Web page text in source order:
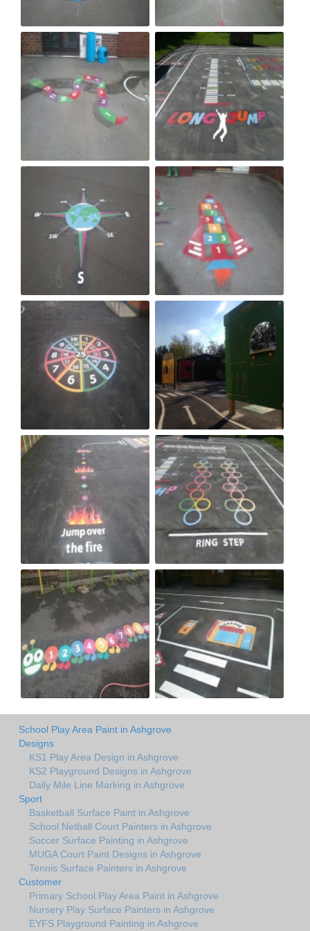
School Play Area Paint in Ashgrove
Designs
KS1 Play Area Design in Ashgrove
KS2 Playground Designs in Ashgrove
Daily Mile Line Marking in Ashgrove
Sport
Basketball Surface Paint in Ashgrove
School Netball Court Painters in Ashgrove
Soccer Surface Painting in Ashgrove
MUGA Court Paint Designs in Ashgrove
Tennis Surface Painters in Ashgrove
Customer
Primary School Play Area Paint in Ashgrove
Nursery Play Surface Painters in Ashgrove
EYFS Playground Painting in Ashgrove